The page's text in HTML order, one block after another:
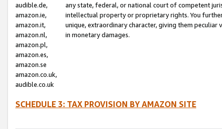
audible.de,
amazon.ie,
amazon.it,
amazon.nl,
amazon.pl,
amazon.es,
amazon.se
amazon.co.uk,
audible.co.uk
any state, federal, or national court of competent
intellectual property or proprietary rights. You
unique, extraordinary character, giving them
in monetary damages.
SCHEDULE 3: TAX PROVISION BY AMAZON SITE